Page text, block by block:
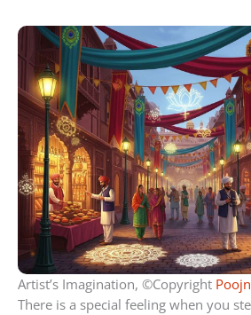
Artist’s Imagination, ©Copyright
There is a special feeling when you